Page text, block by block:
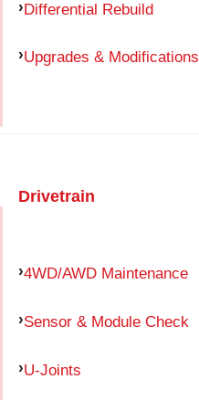
Differential Rebuild
Upgrades & Modifications
Drivetrain
4WD/AWD Maintenance
Sensor & Module Check
U-Joints